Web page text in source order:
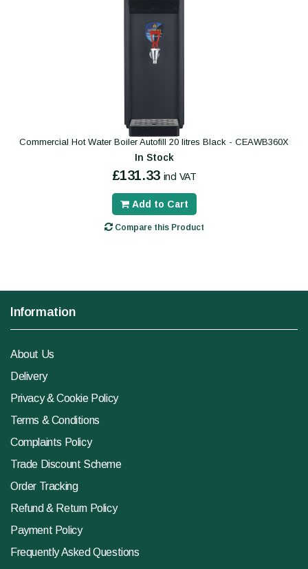
Commercial Hot Water Boiler Autofill 20 litres Black - CEAWB360X
In Stock
£131.33 incl VAT
Add to Cart
Compare this Product
Information
About Us
Delivery
Privacy & Cookie Policy
Terms & Conditions
Complaints Policy
Trade Discount Scheme
Order Tracking
Refund & Return Policy
Payment Policy
Frequently Asked Questions